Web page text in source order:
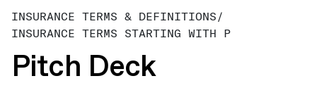
INSURANCE TERMS & DEFINITIONS/
INSURANCE TERMS STARTING WITH P
Pitch Deck